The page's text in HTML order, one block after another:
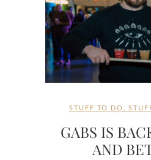
STUFF TO DO
GABS IS
AND